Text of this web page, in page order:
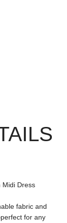
Midi Dress
fabric and
for any